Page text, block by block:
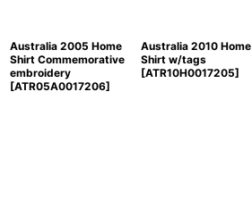
Australia 2005 Home
Shirt Commemorative
embroidery
[ATR05A0017206]
Australia 2010 Home
Shirt w/tags
[ATR10H0017205]